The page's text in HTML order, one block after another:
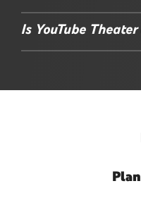
Is YouTube
Plan